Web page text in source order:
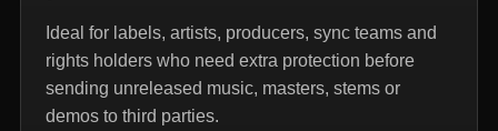
Ideal for labels, artists, producers, sync teams and
rights holders who need extra protection before
sending unreleased music, masters, stems or
demos to third parties.